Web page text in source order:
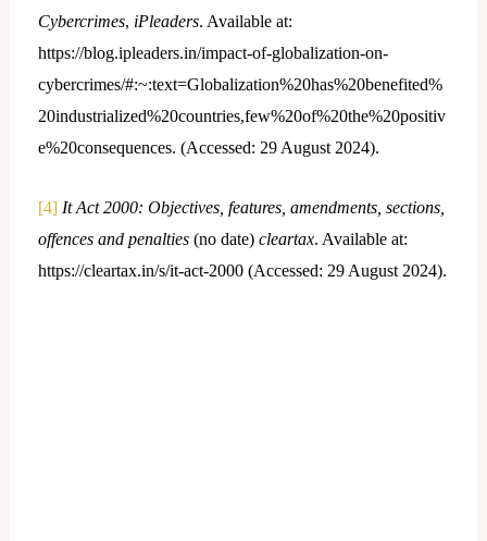
Cybercrimes, iPleaders. Available at:
https://blog.ipleaders.in/impact-of-globalization-on-
cybercrimes/#:~:text=Globalization%20has%20benefited%
20industrialized%20countries,few%20of%20the%20positiv
e%20consequences. (Accessed: 29 August 2024).
[4] It Act 2000: Objectives, features, amendments, sections,
offences and penalties(no date) cleartax. Available at:
https://cleartax.in/s/it-act-2000 (Accessed: 29 August 2024).